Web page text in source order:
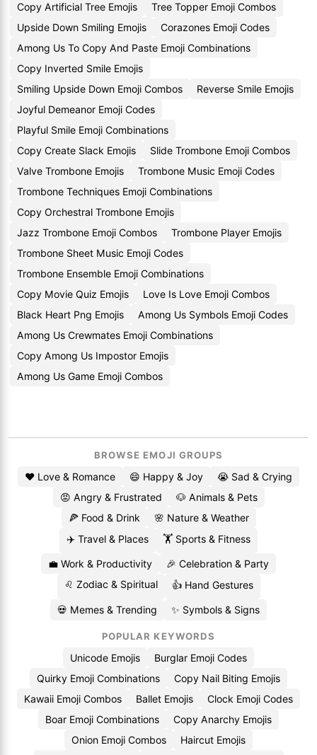
Copy Artificial Tree Emojis
Tree Topper Emoji Combos
Upside Down Smiling Emojis
Corazones Emoji Codes
Among Us To Copy And Paste Emoji Combinations
Copy Inverted Smile Emojis
Smiling Upside Down Emoji Combos
Reverse Smile Emojis
Joyful Demeanor Emoji Codes
Playful Smile Emoji Combinations
Copy Create Slack Emojis
Slide Trombone Emoji Combos
Valve Trombone Emojis
Trombone Music Emoji Codes
Trombone Techniques Emoji Combinations
Copy Orchestral Trombone Emojis
Jazz Trombone Emoji Combos
Trombone Player Emojis
Trombone Sheet Music Emoji Codes
Trombone Ensemble Emoji Combinations
Copy Movie Quiz Emojis
Love Is Love Emoji Combos
Black Heart Png Emojis
Among Us Symbols Emoji Codes
Among Us Crewmates Emoji Combinations
Copy Among Us Impostor Emojis
Among Us Game Emoji Combos
BROWSE EMOJI GROUPS
❤️ Love & Romance 😄 Happy & Joy
😭 Sad & Crying
😡 Angry & Frustrated
🐶 Animals & Pets
🍕 Food & Drink
🌸 Nature & Weather
✈️ Travel & Places
🏋️ Sports & Fitness
💼 Work & Productivity
🎉 Celebration & Party
♌ Zodiac & Spiritual
👍 Hand Gestures
💀 Memes & Trending ✨ Symbols & Signs
POPULAR KEYWORDS
Unicode Emojis
Burglar Emoji Codes
Quirky Emoji Combinations
Copy Nail Biting Emojis
Kawaii Emoji Combos
Ballet Emojis
Clock Emoji Codes
Boar Emoji Combinations
Copy Anarchy Emojis
Onion Emoji Combos
Haircut Emojis